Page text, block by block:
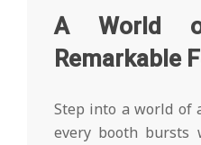
A World
Remarkable
Step into a world of
every booth bursts